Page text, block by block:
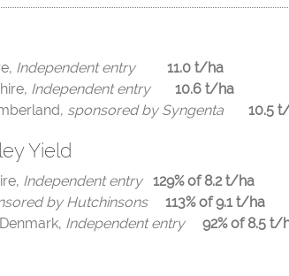
Independent entry
11.0 t/ha
Independent entry
10.6 t/ha
sponsored by Syngenta 10.5
Yield
Independent entry 129% of 8.2 t/ha
by Hutchinsons 113% of 9.1 t/ha
Independent entry 92% of 8.5 t/